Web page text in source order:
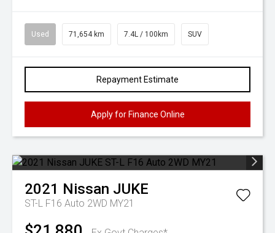
Used 71,654 km 7.4L / 100km SUV
Repayment Estimate
Apply for Finance Online
2021 Nissan JUKE
ST-L F16 Auto 2WD MY21